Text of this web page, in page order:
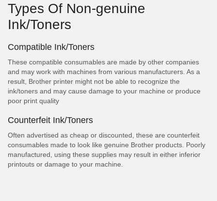
Types Of Non-genuine
Ink/Toners
Compatible Ink/Toners
These compatible consumables are made by other companies
and may work with machines from various manufacturers. As a
result, Brother printer might not be able to recognize the
ink/toners and may cause damage to your machine or produce
poor print quality
Counterfeit Ink/Toners
Often advertised as cheap or discounted, these are counterfeit
consumables made to look like genuine Brother products. Poorly
manufactured, using these supplies may result in either inferior
printouts or damage to your machine.